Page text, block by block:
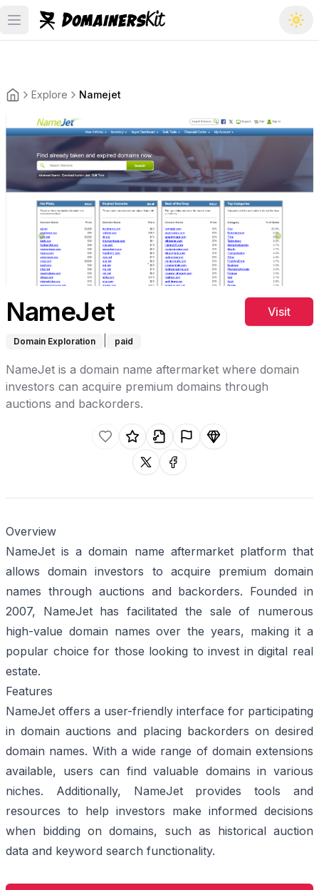
Open main menu
Explore Namejet
NameJet Visit
Domain Exploration paid
NameJet is a domain name aftermarket where domain
investors can acquire premium domains through
auctions and backorders.
Like this listing.
Rate this listing.
Claim this listing.
Report this listing.
Promote this listing.
Share on XShare on facebook
Overview
NameJet is a domain name aftermarket platform that
allows domain investors to acquire premium domain
names through auctions and backorders. Founded in
2007, NameJet has facilitated the sale of numerous
high-value domain names over the years, making it a
popular choice for those looking to invest in digital real
estate.
Features
NameJet offers a user-friendly interface for participating
in domain auctions and placing backorders on desired
domain names. With a wide range of domain extensions
available, users can find valuable domains in various
niches. Additionally, NameJet provides tools and
resources to help investors make informed decisions
when bidding on domains, such as historical auction
data and keyword search functionality.